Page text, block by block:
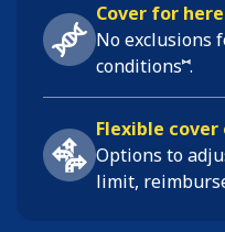
Cover for
No exclusions
conditions⑅.
Flexible
Options to
limit,